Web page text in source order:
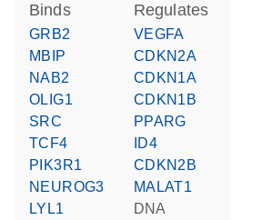
binds
GRB2
MBIP
NAB2
OLIG1
SRC
TCF4
PIK3R1
NEUROG3
LYL1
regulates
VEGFA
CDKN2A
CDKN1A
CDKN1B
PPARG
ID4
CDKN2B
MALAT1
DNA